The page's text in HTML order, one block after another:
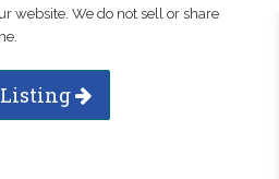
website. We do not sell or share
Listing